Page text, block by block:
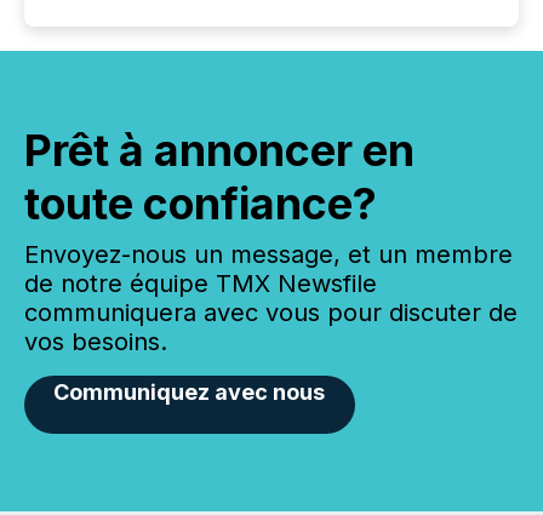
Prêt à annoncer en
toute confiance?
Envoyez-nous un message, et un membre
de notre équipe TMX Newsfile
communiquera avec vous pour discuter de
vos besoins.
Communiquez avec nous